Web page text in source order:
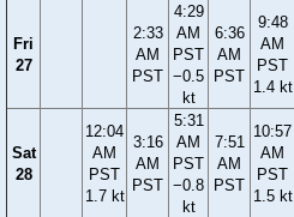
Fri
27
2:33
AM
PST
4:29
AM
PST
−0.5
kt
6:36
AM
PST
9:48
AM
PST
1.4 kt
Sat
28
12:04
AM
PST
1.7 kt
3:16
AM
PST
5:31
AM
PST
−0.8
kt
7:51
AM
PST
10:57
AM
PST
1.5 kt